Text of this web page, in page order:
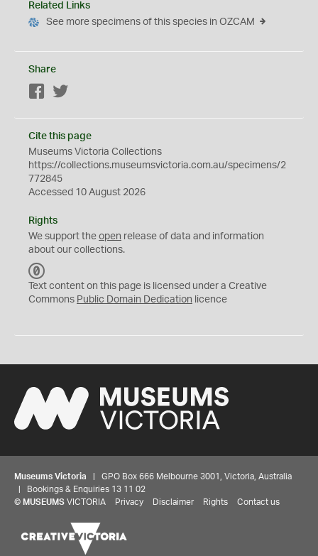
Related Links
See more specimens of this species in OZCAM
Share
Facebook
Cite this page
Museums Victoria Collections
https://collections.museumsvictoria.com.au/specimens/2
772845
Accessed 10 August 2026
Rights
We support the open release of data and information
about our collections.
C
0
Text content on this page is licensed under a Creative
Commons Public Domain Dedication licence
Museums Victoria | GPO Box 666 Melbourne 3001, Victoria, Australia
| Bookings & Enquiries 13 11 02
© MUSEUMS VICTORIA Privacy Disclaimer Rights Contact us